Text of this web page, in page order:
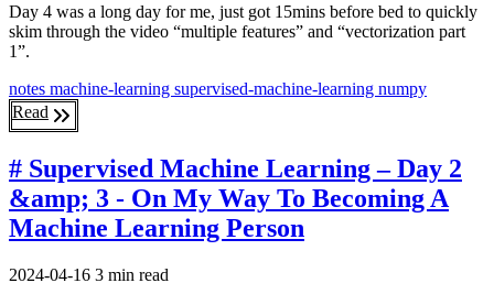
Day 4 was a long day for me, just got 15mins before bed to quickly
skim through the video “multiple features” and “vectorization part
1”.
notes machine-learning supervised-machine-learning numpy
Read
# Supervised Machine Learning – Day 2
&amp; 3 - On My Way To Becoming A
Machine Learning Person
2024-04-16 3 min read